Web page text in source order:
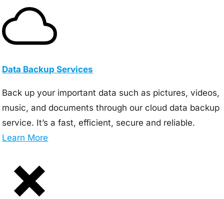
Data Backup Services
Back up your important data such as pictures, videos,
music, and documents through our cloud data backup
service. It’s a fast, efficient, secure and reliable.
Learn More